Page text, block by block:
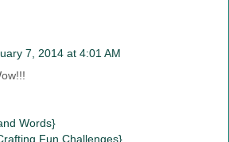
7, 2014 at 4:01 AM
Words}
Fun Challenges}